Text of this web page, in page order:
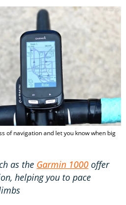
of navigation and let you know when big
as the Garmin 1000 offer
helping you to pace